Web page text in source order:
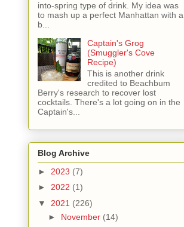
into-spring type of drink. My idea was
to mash up a perfect Manhattan with a
b...
Captain's Grog
(Smuggler's Cove
Recipe)
This is another drink
credited to Beachbum
Berry's research to recover lost
cocktails. There's a lot going on in the
Captain's...
Blog Archive
► 2023 (7)
► 2022 (1)
▼ 2021 (226)
► November (14)